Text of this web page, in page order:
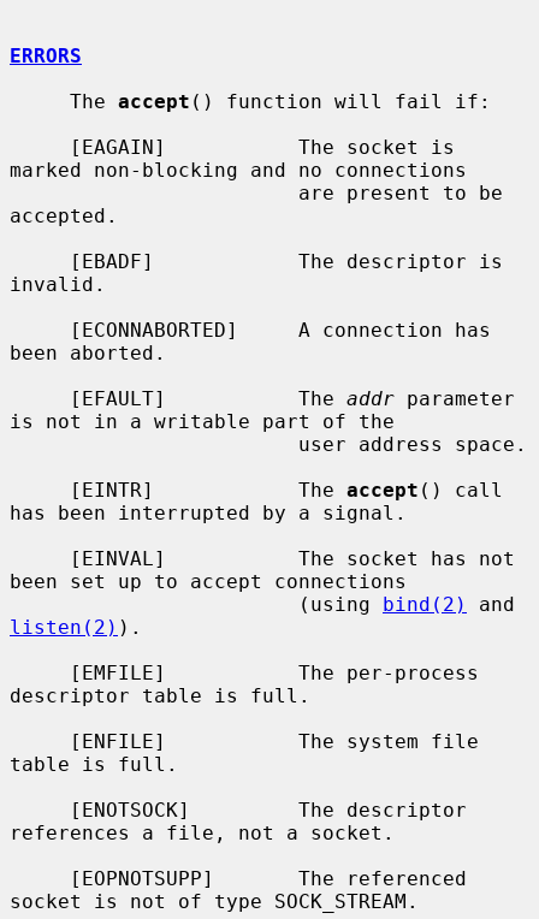
ERRORS
     The
accept () function will fail if:
marked non-blocking and no connections
accepted.
invalid.
been aborted.
     [EFAULT]           The
addr parameter
is not in a writable part of the
     [EINTR]            The
accept () call
has been interrupted by a signal.
been set up to accept connections
                        (using
bind(2)
listen(2) ).
descriptor table is full.
table is full.
references a file, not a socket.
socket is not of type SOCK_STREAM.